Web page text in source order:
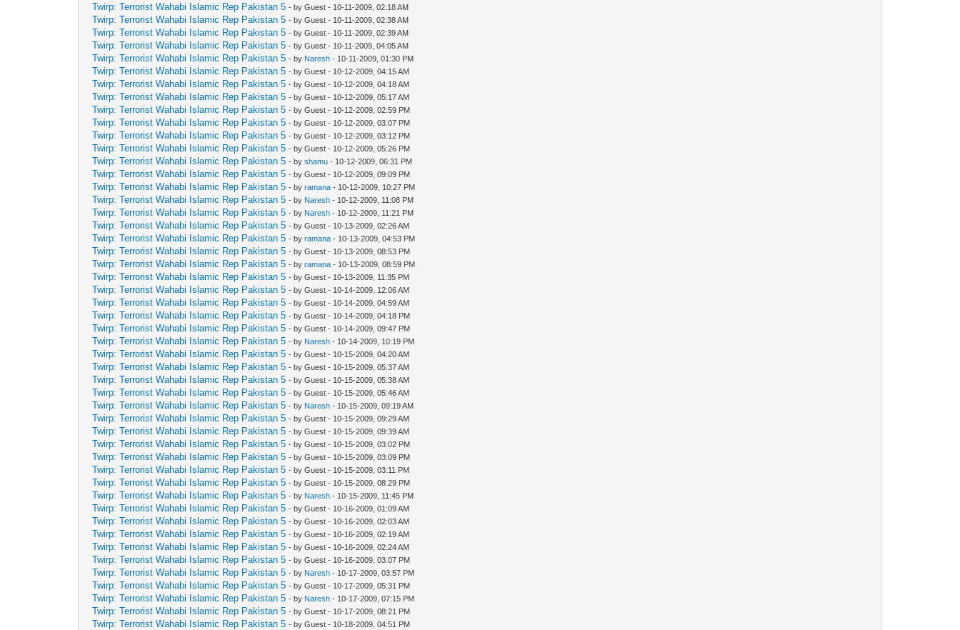
Twirp: Terrorist Wahabi Islamic Rep Pakistan 5 - by Guest - 10-11-2009, 02:18 AM
Twirp: Terrorist Wahabi Islamic Rep Pakistan 5 - by Guest - 10-11-2009, 02:38 AM
Twirp: Terrorist Wahabi Islamic Rep Pakistan 5 - by Guest - 10-11-2009, 02:39 AM
Twirp: Terrorist Wahabi Islamic Rep Pakistan 5 - by Guest - 10-11-2009, 04:05 AM
Twirp: Terrorist Wahabi Islamic Rep Pakistan 5 - by Naresh - 10-11-2009, 01:30 PM
Twirp: Terrorist Wahabi Islamic Rep Pakistan 5 - by Guest - 10-12-2009, 04:15 AM
Twirp: Terrorist Wahabi Islamic Rep Pakistan 5 - by Guest - 10-12-2009, 04:18 AM
Twirp: Terrorist Wahabi Islamic Rep Pakistan 5 - by Guest - 10-12-2009, 05:17 AM
Twirp: Terrorist Wahabi Islamic Rep Pakistan 5 - by Guest - 10-12-2009, 02:59 PM
Twirp: Terrorist Wahabi Islamic Rep Pakistan 5 - by Guest - 10-12-2009, 03:07 PM
Twirp: Terrorist Wahabi Islamic Rep Pakistan 5 - by Guest - 10-12-2009, 03:12 PM
Twirp: Terrorist Wahabi Islamic Rep Pakistan 5 - by Guest - 10-12-2009, 05:26 PM
Twirp: Terrorist Wahabi Islamic Rep Pakistan 5 - byshamu - 10-12-2009, 06:31 PM
Twirp: Terrorist Wahabi Islamic Rep Pakistan 5 - by Guest - 10-12-2009, 09:09 PM
Twirp: Terrorist Wahabi Islamic Rep Pakistan 5 - byramana - 10-12-2009, 10:27 PM
Twirp: Terrorist Wahabi Islamic Rep Pakistan 5 - by Naresh - 10-12-2009, 11:08 PM
Twirp: Terrorist Wahabi Islamic Rep Pakistan 5 - by Naresh - 10-12-2009, 11:21 PM
Twirp: Terrorist Wahabi Islamic Rep Pakistan 5 - by Guest - 10-13-2009, 02:26 AM
Twirp: Terrorist Wahabi Islamic Rep Pakistan 5 - byramana - 10-13-2009, 04:53 PM
Twirp: Terrorist Wahabi Islamic Rep Pakistan 5 - by Guest - 10-13-2009, 08:53 PM
Twirp: Terrorist Wahabi Islamic Rep Pakistan 5 - byramana - 10-13-2009, 08:59 PM
Twirp: Terrorist Wahabi Islamic Rep Pakistan 5 - by Guest - 10-13-2009, 11:35 PM
Twirp: Terrorist Wahabi Islamic Rep Pakistan 5 - by Guest - 10-14-2009, 12:06 AM
Twirp: Terrorist Wahabi Islamic Rep Pakistan 5 - by Guest - 10-14-2009, 04:59 AM
Twirp: Terrorist Wahabi Islamic Rep Pakistan 5 - by Guest - 10-14-2009, 04:18 PM
Twirp: Terrorist Wahabi Islamic Rep Pakistan 5 - by Guest - 10-14-2009, 09:47 PM
Twirp: Terrorist Wahabi Islamic Rep Pakistan 5 - by Naresh - 10-14-2009, 10:19 PM
Twirp: Terrorist Wahabi Islamic Rep Pakistan 5 - by Guest - 10-15-2009, 04:20 AM
Twirp: Terrorist Wahabi Islamic Rep Pakistan 5 - by Guest - 10-15-2009, 05:37 AM
Twirp: Terrorist Wahabi Islamic Rep Pakistan 5 - by Guest - 10-15-2009, 05:38 AM
Twirp: Terrorist Wahabi Islamic Rep Pakistan 5 - by Guest - 10-15-2009, 05:46 AM
Twirp: Terrorist Wahabi Islamic Rep Pakistan 5 - by Naresh - 10-15-2009, 09:19 AM
Twirp: Terrorist Wahabi Islamic Rep Pakistan 5 - by Guest - 10-15-2009, 09:29 AM
Twirp: Terrorist Wahabi Islamic Rep Pakistan 5 - by Guest - 10-15-2009, 09:39 AM
Twirp: Terrorist Wahabi Islamic Rep Pakistan 5 - by Guest - 10-15-2009, 03:02 PM
Twirp: Terrorist Wahabi Islamic Rep Pakistan 5 - by Guest - 10-15-2009, 03:09 PM
Twirp: Terrorist Wahabi Islamic Rep Pakistan 5 - by Guest - 10-15-2009, 03:11 PM
Twirp: Terrorist Wahabi Islamic Rep Pakistan 5 - by Guest - 10-15-2009, 08:29 PM
Twirp: Terrorist Wahabi Islamic Rep Pakistan 5 - by Naresh - 10-15-2009, 11:45 PM
Twirp: Terrorist Wahabi Islamic Rep Pakistan 5 - by Guest - 10-16-2009, 01:09 AM
Twirp: Terrorist Wahabi Islamic Rep Pakistan 5 - by Guest - 10-16-2009, 02:03 AM
Twirp: Terrorist Wahabi Islamic Rep Pakistan 5 - by Guest - 10-16-2009, 02:19 AM
Twirp: Terrorist Wahabi Islamic Rep Pakistan 5 - by Guest - 10-16-2009, 02:24 AM
Twirp: Terrorist Wahabi Islamic Rep Pakistan 5 - by Guest - 10-16-2009, 03:07 PM
Twirp: Terrorist Wahabi Islamic Rep Pakistan 5 - by Naresh - 10-17-2009, 03:57 PM
Twirp: Terrorist Wahabi Islamic Rep Pakistan 5 - by Guest - 10-17-2009, 05:31 PM
Twirp: Terrorist Wahabi Islamic Rep Pakistan 5 - by Naresh - 10-17-2009, 07:15 PM
Twirp: Terrorist Wahabi Islamic Rep Pakistan 5 - by Guest - 10-17-2009, 08:21 PM
Twirp: Terrorist Wahabi Islamic Rep Pakistan 5 - by Guest - 10-18-2009, 04:51 PM